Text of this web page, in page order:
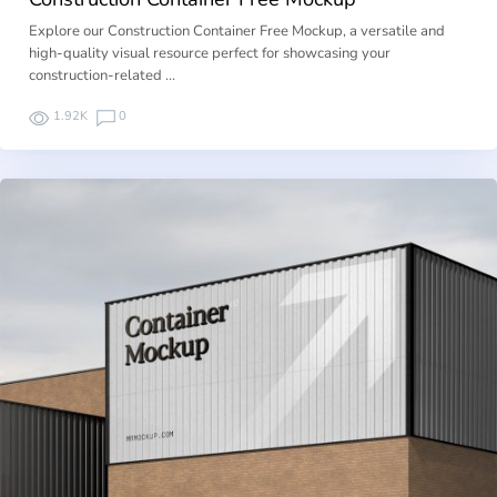
Explore our Construction Container Free Mockup, a versatile and
high-quality visual resource perfect for showcasing your
construction-related …
1.92K 0